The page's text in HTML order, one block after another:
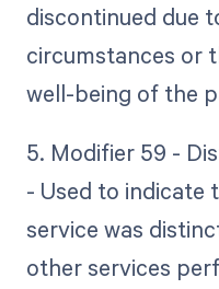
discontinued due
circumstances or
well-being of the
5. Modifier 59 -
- Used to indicate
service was
other services